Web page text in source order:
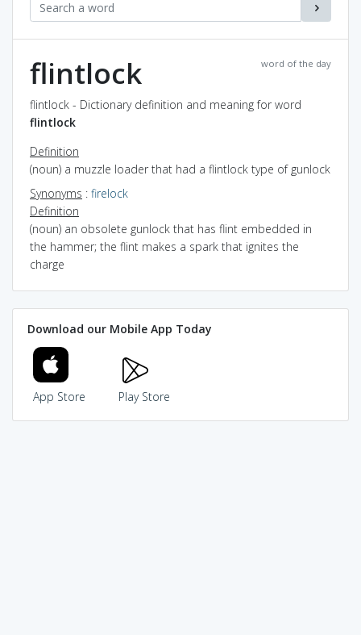
word of the day
flintlock
flintlock - Dictionary definition and meaning for word
flintlock
Definition
(noun) a muzzle loader that had a flintlock type of gunlock
Synonyms : firelock
Definition
(noun) an obsolete gunlock that has flint embedded in
the hammer; the flint makes a spark that ignites the
charge
Download our Mobile App Today
App Store Play Store